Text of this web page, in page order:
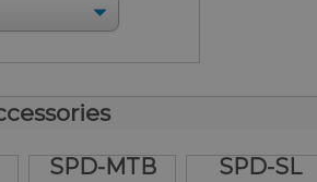
SPD-MTB SPD-SL